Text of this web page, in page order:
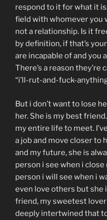
respond to it for what it
field with whomever you
not a relationship. Is it
by definition, if that’s
are incapable of and you
There’s a reason they’re
“i’ll-rut-and-fuck-
But i don’t want to lose
her. She is my best
my entire life to meet.
a job and move closer to
and my future, she is
person i see when i close
person i will see when i
even love others but she
friend, my sweetest
deeply intertwined that